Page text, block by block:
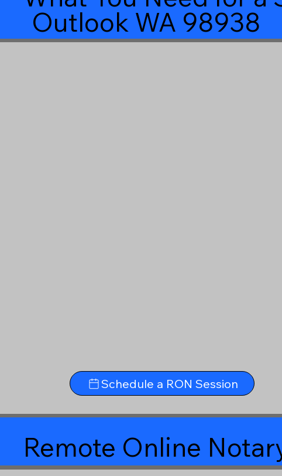
Outlook WA 98938
Schedule a RON Session
Remote Online